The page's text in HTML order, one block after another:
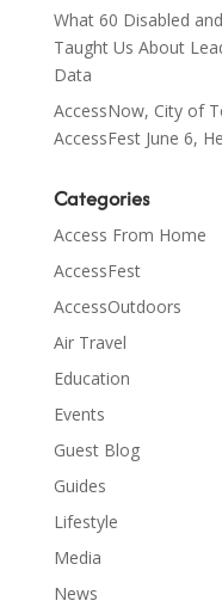
What 60 Disabled
Taught Us About
Data
AccessNow, City of
AccessFest June 6,
Categories
Access From Home
AccessFest
AccessOutdoors
Air Travel
Education
Events
Guest Blog
Guides
Lifestyle
Media
News